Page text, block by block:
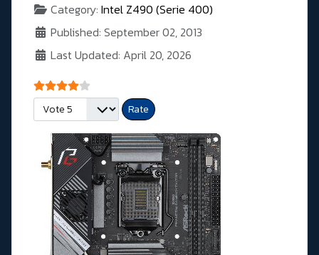
Category: Intel Z490 (Serie 400)
Published: September 02, 2013
Last Updated: April 20, 2026
User Rating:
Please Rate